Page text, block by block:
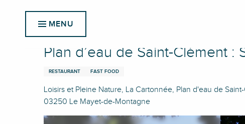
MENU
Home Plan d’eau de Saint-Clément : Snack du plan d'eau
Plan d’eau de Saint-Clément :
RESTAURANT FAST FOOD
Loisirs et Pleine Nature, La Cartonnée, Plan d'eau de
03250 Le Mayet-de-Montagne